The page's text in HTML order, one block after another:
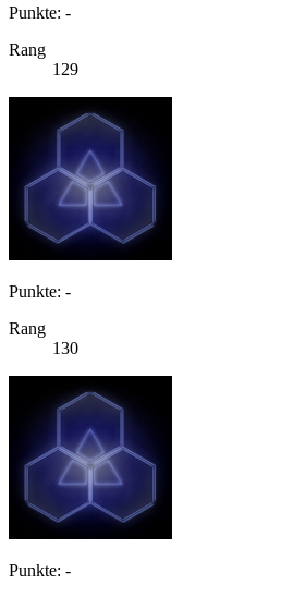
Punkte: -
Rang
129
Punkte: -
Rang
130
Punkte: -